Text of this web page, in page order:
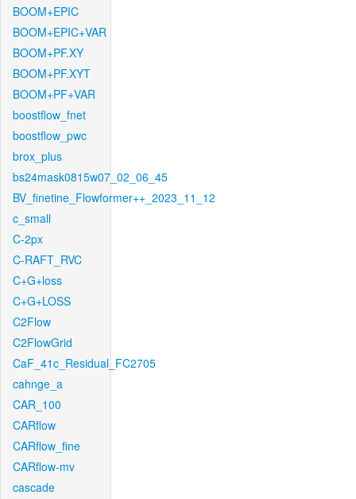
BOOM+EPIC
BOOM+EPIC+VAR
BOOM+PF.XY
BOOM+PF.XYT
BOOM+PF+VAR
boostflow_fnet
boostflow_pwc
brox_plus
bs24mask0815w07_02_06_45
BV_finetine_Flowformer++_2023_11_12
c_small
C-2px
C-RAFT_RVC
C+G+loss
C+G+LOSS
C2Flow
C2FlowGrid
CaF_41c_Residual_FC2705
cahnge_a
CAR_100
CARflow
CARflow_fine
CARflow-mv
cascade